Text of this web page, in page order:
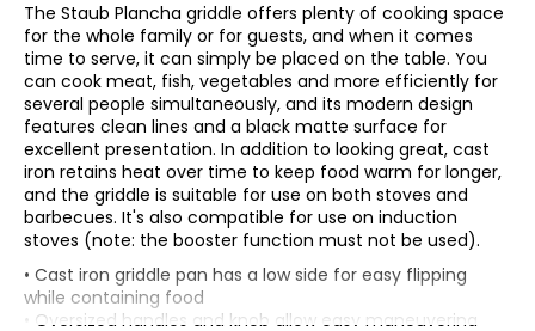
The Staub Plancha griddle offers plenty of cooking space
for the whole family or for guests, and when it comes
time to serve, it can simply be placed on the table. You
can cook meat, fish, vegetables and more efficiently for
several people simultaneously, and its modern design
features clean lines and a black matte surface for
excellent presentation. In addition to looking great, cast
iron retains heat over time to keep food warm for longer,
and the griddle is suitable for use on both stoves and
barbecues. It's also compatible for use on induction
stoves (note: the booster function must not be used).
• Cast iron griddle pan has a low side for easy flipping
while containing food
• Oversized handles and knob allow easy maneuvering